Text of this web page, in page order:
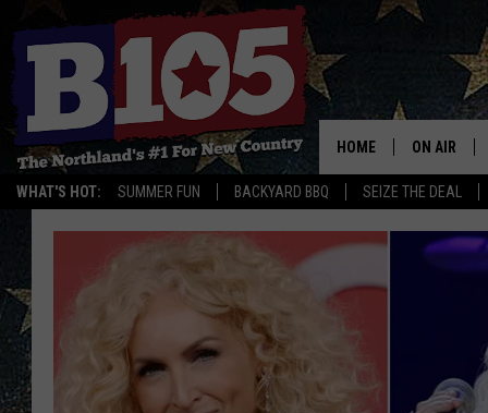
WHAT'S HOT: SUMMER FUN BACKYARD BBQ SEIZE THE DEAL
HOME ON AIR
SCHEDULE
THE
DAVID DREW